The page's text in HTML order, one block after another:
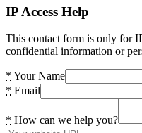
IP Access Help
This contact form is only for
confidential information or
* Your Name
* Email
* How can we help you?